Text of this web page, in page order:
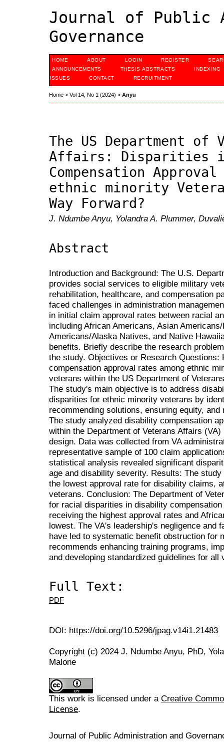
Journal of Public
Governance
HOME ABOUT LOGIN REGISTER
ANNOUNCEMENTS
THESIS ABSTRACTS
INDEXING
ISSUES
CONTACT RECRUITMENT
Home > Vol 14, No 1 (2024) > Anyu
The US Department of
Affairs: Disparities
Compensation
ethnic minority
Way Forward?
J. Ndumbe Anyu, Yolandra A. Plummer,
Abstract
Introduction and Background: The U.S.
provides social services to eligible military
rehabilitation, healthcare, and compensation
faced challenges in administration
in initial claim approval rates between racial
including African Americans, Asian
Americans/Alaska Natives, and Native
benefits. Briefly describe the research
the study. Objectives or Research Questions:
compensation approval rates among ethnic
veterans within the US Department of
The study's main objective is to address
disparities for ethnic minority veterans by
recommending solutions, ensuring equity,
The study analyzed disability compensation
within the Department of Veterans Affairs
design. Data was collected from VA
representative sample of 100 claim
statistical analysis revealed significant
age and disability severity. Results: The
the lowest approval rate for disability claims,
veterans. Conclusion: The Department of
for racial disparities in disability
receiving the highest approval rates and
lowest. The VA's leadership's negligence and
have led to systematic benefit obstruction for
recommends enhancing training programs,
and developing standardized guidelines for all
Full Text:
PDF
DOI: https://doi.org/10.5296/jpag.v14i1.21483
Copyright (c) 2024 J. Ndumbe Anyu, PhD,
Malone
This work is licensed under a Creative
License.
Journal of Public Administration and